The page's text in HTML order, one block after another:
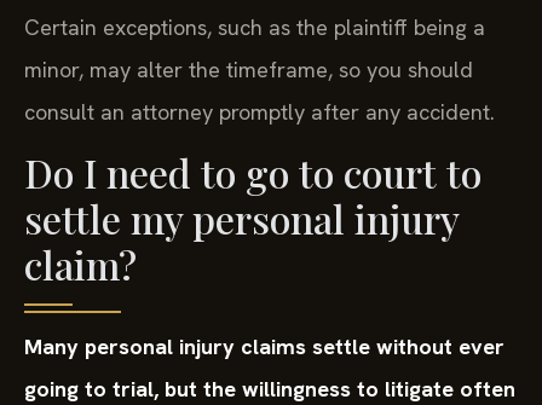
Certain exceptions, such as the plaintiff being a
minor, may alter the timeframe, so you should
consult an attorney promptly after any accident.
Do I need to go to court to
settle my personal injury
claim?
Many personal injury claims settle without ever
going to trial, but the willingness to litigate often